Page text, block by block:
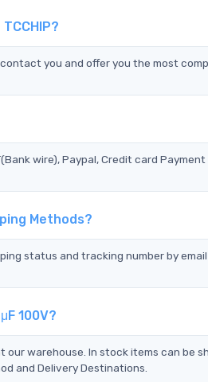
contact you and offer you the most
wire), Paypal, Credit card
Methods?
status and tracking number by
100V?
warehouse. In stock items can be
and Delivery Destinations.